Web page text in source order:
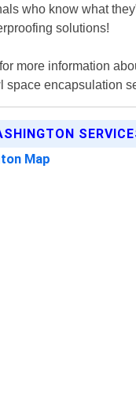
who know what
solutions!
more information
space encapsulation
Map